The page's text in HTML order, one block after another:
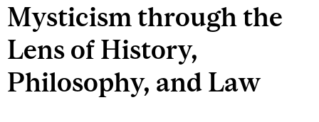
Mysticism through the
Lens of History,
Philosophy, and Law